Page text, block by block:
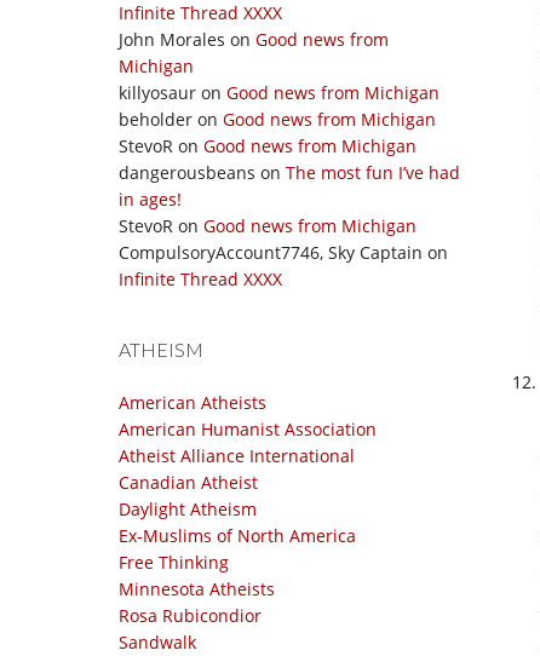
Infinite Thread XXXX
John Morales on Good news from
Michigan
killyosaur on Good news from Michigan
beholder on Good news from Michigan
StevoR on Good news from Michigan
dangerousbeans on The most fun I’ve had
in ages!
StevoR on Good news from Michigan
CompulsoryAccount7746, Sky Captain on
Infinite Thread XXXX
ATHEISM
American Atheists
American Humanist Association
Atheist Alliance International
Canadian Atheist
Daylight Atheism
Ex-Muslims of North America
Free Thinking
Minnesota Atheists
Rosa Rubicondior
Sandwalk